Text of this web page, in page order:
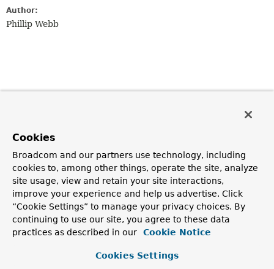
Author:
Phillip Webb
Cookies
Broadcom and our partners use technology, including
cookies to, among other things, operate the site, analyze
site usage, view and retain your site interactions,
improve your experience and help us advertise. Click
“Cookie Settings” to manage your privacy choices. By
continuing to use our site, you agree to these data
practices as described in our
Cookie Notice
Cookies Settings